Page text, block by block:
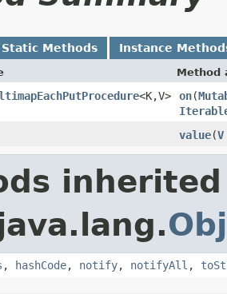
Static Methods Instance
Method
<K,V> on(
value(V
, hashCode, notify, notifyAll ,